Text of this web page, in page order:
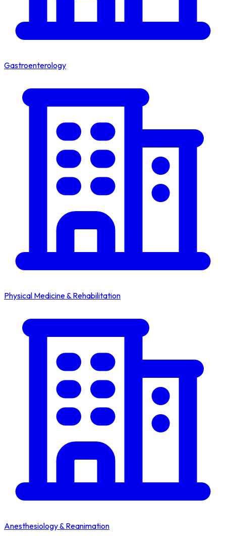
Gastroenterology
Physical Medicine & Rehabilitation
Anesthesiology & Reanimation